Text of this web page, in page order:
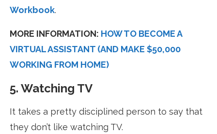
Workbook.
MORE INFORMATION: HOW TO BECOME A
VIRTUAL ASSISTANT (AND MAKE $50,000
WORKING FROM HOME)
5. Watching TV
It takes a pretty disciplined person to say that
they don’t like watching TV.